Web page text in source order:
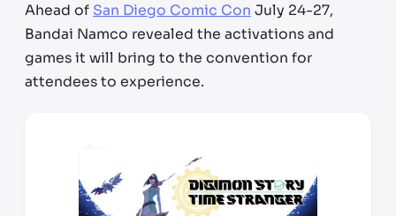
Ahead of San Diego Comic Con July 24-27,
Bandai Namco revealed the activations and
games it will bring to the convention for
attendees to experience.